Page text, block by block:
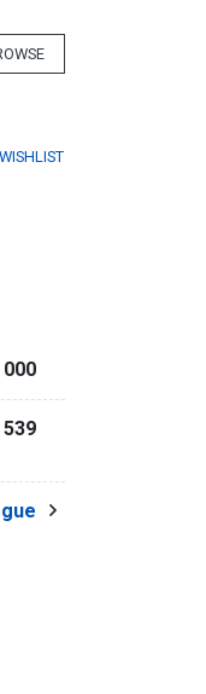
WISHLIST
000
539